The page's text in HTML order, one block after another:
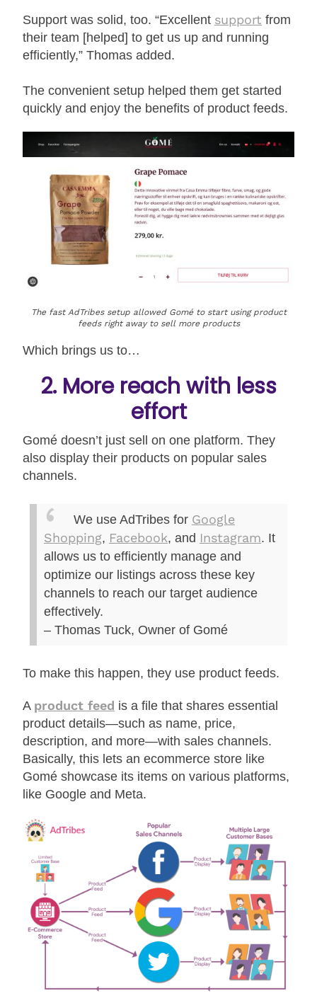
Support was solid, too. “Excellent support from
their team [helped] to get us up and running
efficiently,” Thomas added.
The convenient setup helped them get started
quickly and enjoy the benefits of product feeds.
The fast AdTribes setup allowed Gomé to start using product
feeds right away to sell more products
Which brings us to…
2. More reach with less
effort
Gomé doesn’t just sell on one platform. They
also display their products on popular sales
channels.
We use AdTribes for Google
Shopping, Facebook, and Instagram. It
allows us to efficiently manage and
optimize our listings across these key
channels to reach our target audience
effectively.
– Thomas Tuck, Owner of Gomé
To make this happen, they use product feeds.
A product feed is a file that shares essential
product details—such as name, price,
description, and more—with sales channels.
Basically, this lets an ecommerce store like
Gomé showcase its items on various platforms,
like Google and Meta.